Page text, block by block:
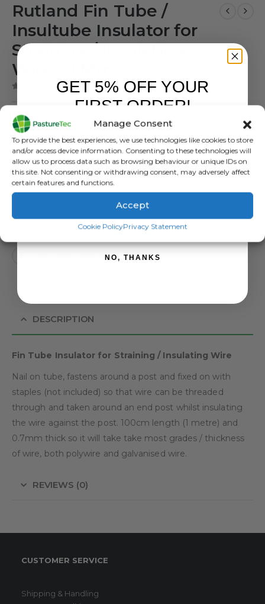
Manage Consent
To provide the best experiences, we use technologies like cookies to store
and/or access device information. Consenting to these technologies will
allow us to process data such as browsing behaviour or unique IDs on
this site. Not consenting or withdrawing consent, may adversely affect
certain features and functions.
Accept
Cookie PolicyPrivacy Statement
Rutland Fin Tube /
Insultube Insulator for
Straining / Insulating
Wire – 1 Mtr
( There are no reviews yet. )
£3.07inc. VAT
£2.56
Fin Tube / Insul Tube 1 Mtr
Availability:Out of stock
SKU:
Fin Tune Insulator
DESCRIPTION
Fin Tube Insulator for Straining / Insulating Wire
Nail on tube, fastens around a post and fixed on with
staples (not included) so that wire can be threaded
through and taken around an end post whilst insulating
the wire against the post. 100cm length (1 metre) and
0.7mm thick so it will take take most grades / thickness
of wire, both polywire and galvanised wire.
REVIEWS (0)
CUSTOMER SERVICE
Shipping & Handling
GET 5% OFF YOUR
FIRST ORDER!
SIGN ME UP!
NO, THANKS